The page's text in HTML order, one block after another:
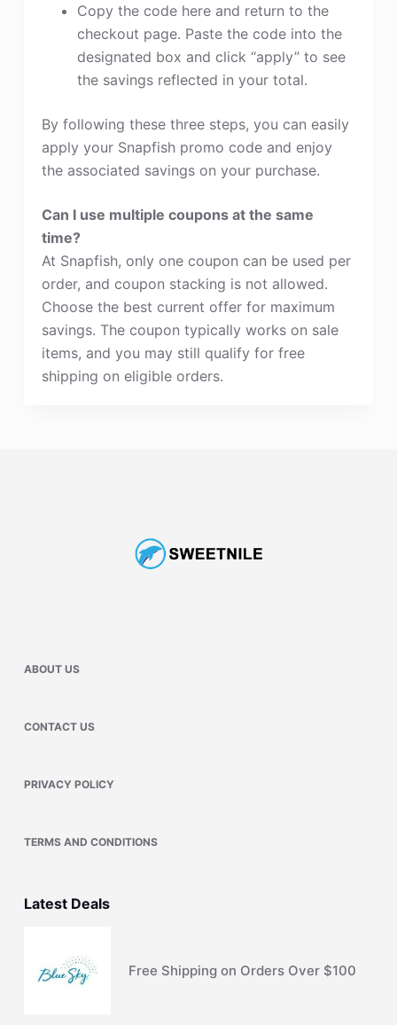
Copy the code here and return to the
checkout page. Paste the code into the
designated box and click “apply” to see
the savings reflected in your total.
By following these three steps, you can easily
apply your Snapfish promo code and enjoy
the associated savings on your purchase.
Can I use multiple coupons at the same
time?
At Snapfish, only one coupon can be used per
order, and coupon stacking is not allowed.
Choose the best current offer for maximum
savings. The coupon typically works on sale
items, and you may still qualify for free
shipping on eligible orders.
ABOUT US
CONTACT US
PRIVACY POLICY
TERMS AND CONDITIONS
Latest Deals
Free Shipping on Orders Over $100